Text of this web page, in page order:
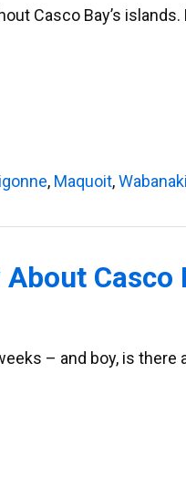
Casco Bay’s
, Maquoit,Wabanaki
Casco
– and boy, is